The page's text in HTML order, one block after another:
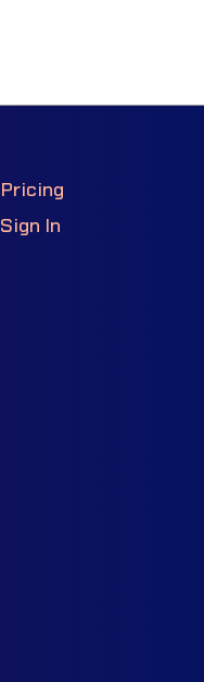
Pricing
Sign In